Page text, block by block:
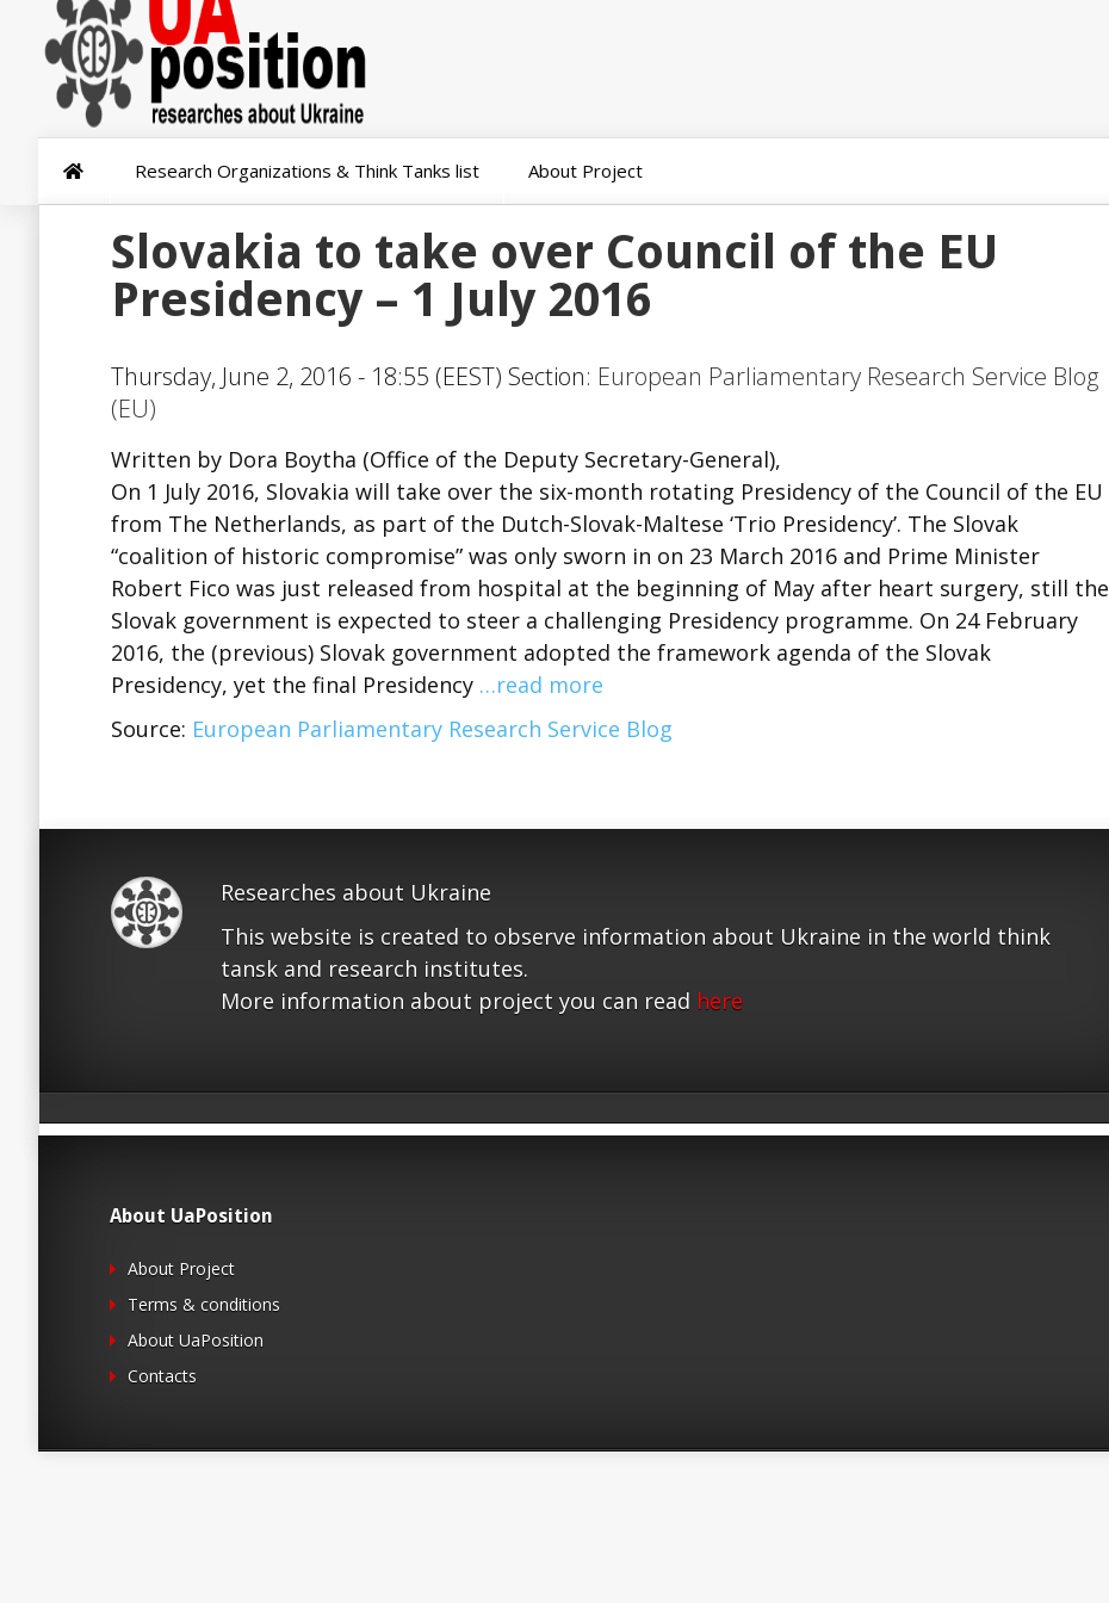
Research Organizations & Think Tanks list About Project
Slovakia to take over Council of the EU
Presidency – 1 July 2016
Thursday, June 2, 2016 - 18:55 (EEST) Section: European Parliamentary Research Service Blog
(EU)
Written by Dora Boytha (Office of the Deputy Secretary-General),
On 1 July 2016, Slovakia will take over the six-month rotating Presidency of the Council of the EU
from The Netherlands, as part of the Dutch-Slovak-Maltese ‘Trio Presidency’. The Slovak
“coalition of historic compromise” was only sworn in on 23 March 2016 and Prime Minister
Robert Fico was just released from hospital at the beginning of May after heart surgery, still the
Slovak government is expected to steer a challenging Presidency programme. On 24 February
2016, the (previous) Slovak government adopted the framework agenda of the Slovak
Presidency, yet the final Presidency …read more
Source: European Parliamentary Research Service Blog
Researches about Ukraine
This website is created to observe information about Ukraine in the world think
tansk and research institutes.
More information about project you can read here
About UaPosition
About Project
Terms & conditions
About UaPosition
Contacts